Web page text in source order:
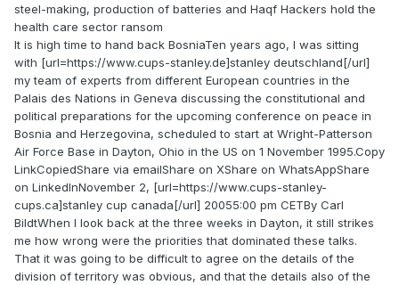
steel-making, production of batteries and Haqf Hackers hold the
health care sector ransom
It is high time to hand back BosniaTen years ago, I was sitting
with [url=https://www.cups-stanley.de]stanley deutschland[/url]
my team of experts from different European countries in the
Palais des Nations in Geneva discussing the constitutional and
political preparations for the upcoming conference on peace in
Bosnia and Herzegovina, scheduled to start at Wright-Patterson
Air Force Base in Dayton, Ohio in the US on 1 November 1995.Copy
LinkCopiedShare via emailShare on XShare on WhatsAppShare
on LinkedInNovember 2, [url=https://www.cups-stanley-
cups.ca]stanley cup canada[/url] 20055:00 pm CETBy Carl
BildtWhen I look back at the three weeks in Dayton, it still strikes
me how wrong were the priorities that dominated these talks.
That it was going to be difficult to agree on the details of the
division of territory was obvious, and that the details also of the